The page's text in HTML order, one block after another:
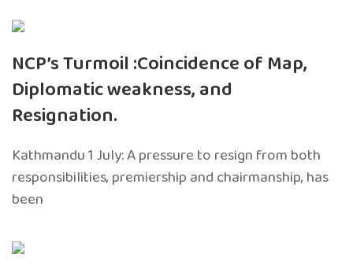
NCP’s Turmoil :Coincidence of Map,
Diplomatic weakness, and
Resignation.
Kathmandu 1 July: A pressure to resign from both
responsibilities, premiership and chairmanship, has
been